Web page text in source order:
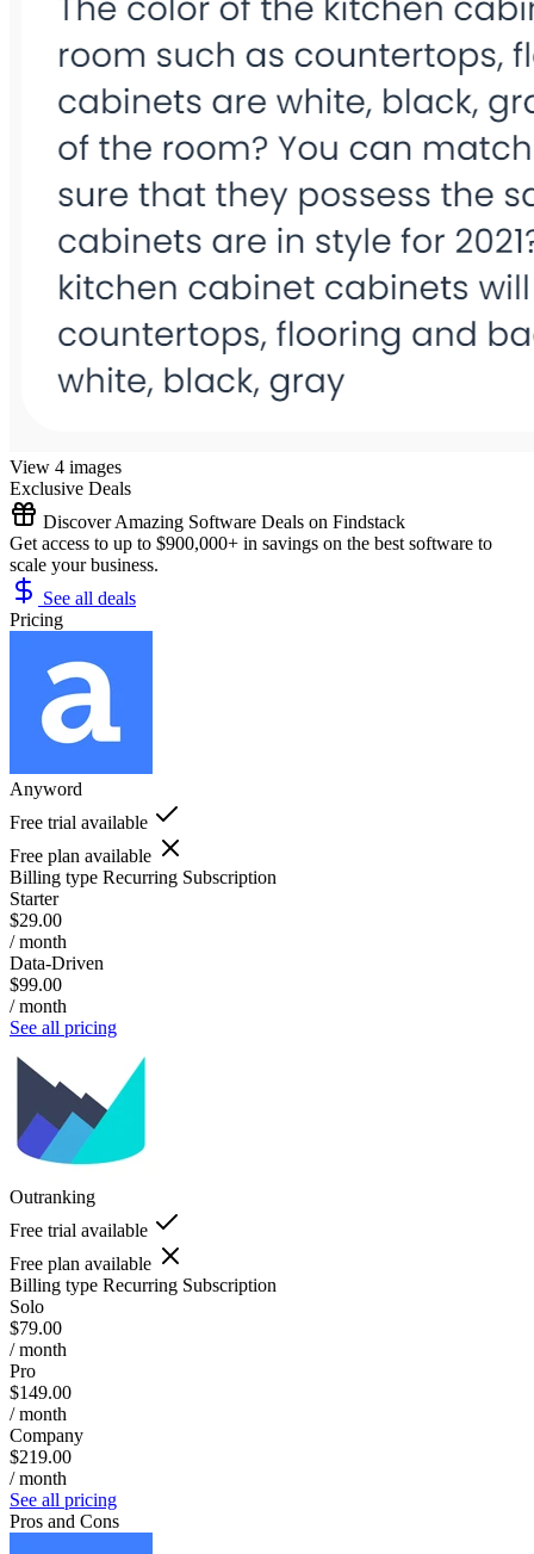
View 4 images
Exclusive Deals
Discover Amazing Software Deals on Findstack
Get access to up to $900,000+ in savings on the best software to
scale your business.
See all deals
Pricing
Anyword
Free trial available
Free plan available
Billing type Recurring Subscription
Starter
$29.00
/ month
Data-Driven
$99.00
/ month
See all pricing
Outranking
Free trial available
Free plan available
Billing type Recurring Subscription
Solo
$79.00
/ month
Pro
$149.00
/ month
Company
$219.00
/ month
See all pricing
Pros and Cons